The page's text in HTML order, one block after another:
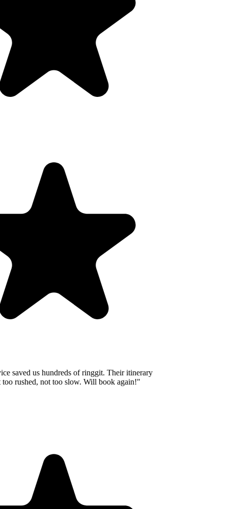
saved us hundreds of ringgit. Their itinerary
rushed, not too slow. Will book again!"